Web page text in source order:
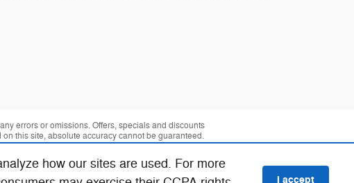
how our sites are used. For more
I accept
errors or omissions. Offers, specials and discounts
this site, absolute accuracy cannot be guaranteed.